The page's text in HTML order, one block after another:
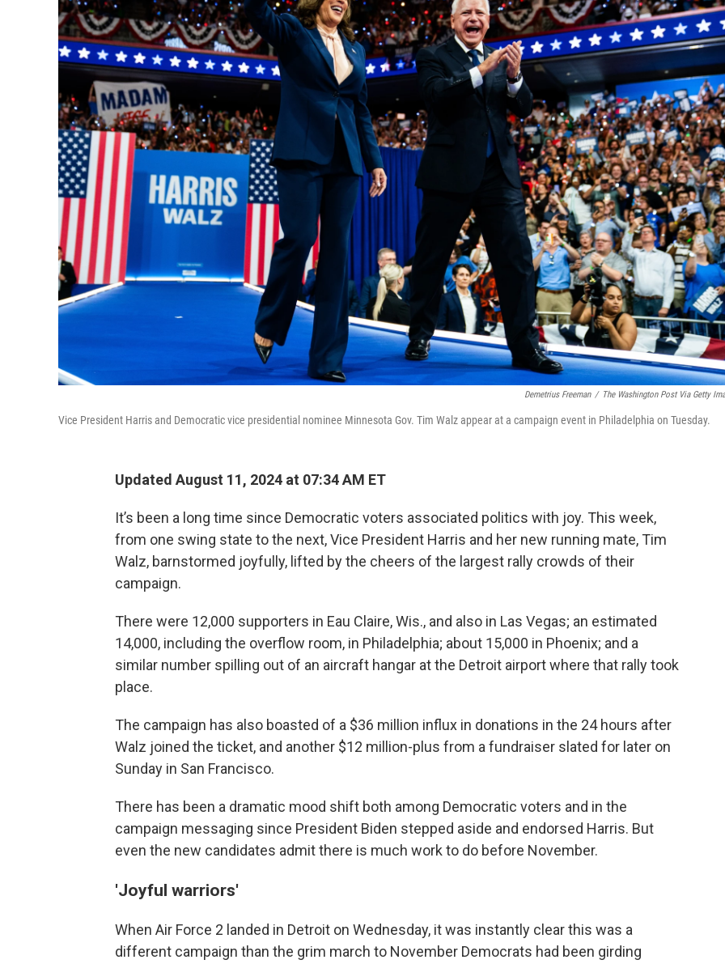
Demetrius Freeman / The Washington Post Via Getty
Vice President Harris and Democratic vice presidential nominee Minnesota Gov. Tim Walz appear at a campaign event in Philadelphia on Tuesday.
Updated August 11, 2024 at 07:34 AM ET
It’s been a long time since Democratic voters associated politics with joy. This week,
from one swing state to the next, Vice President Harris and her new running mate, Tim
Walz, barnstormed joyfully, lifted by the cheers of the largest rally crowds of their
campaign.
There were 12,000 supporters in Eau Claire, Wis., and also in Las Vegas; an estimated
14,000, including the overflow room, in Philadelphia; about 15,000 in Phoenix; and a
similar number spilling out of an aircraft hangar at the Detroit airport where that rally took
place.
The campaign has also boasted of a $36 million influx in donations in the 24 hours after
Walz joined the ticket, and another $12 million-plus from a fundraiser slated for later on
Sunday in San Francisco.
There has been a dramatic mood shift both among Democratic voters and in the
campaign messaging since President Biden stepped aside and endorsed Harris. But
even the new candidates admit there is much work to do before November.
'Joyful warriors'
When Air Force 2 landed in Detroit on Wednesday, it was instantly clear this was a
different campaign than the grim march to November Democrats had been girding